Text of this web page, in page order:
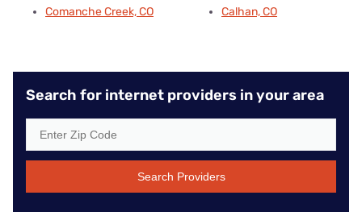
Comanche Creek, CO
Calhan, CO
Search for internet providers in your area
Search Providers